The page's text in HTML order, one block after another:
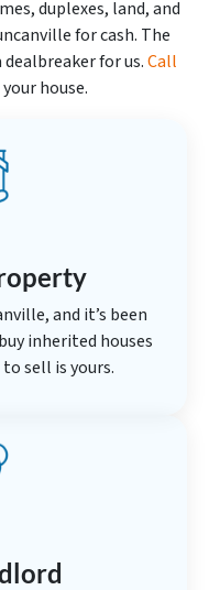
duplexes, land, and
for cash. The
for us.Call
house.
and it’s been
inherited houses
sell is yours.